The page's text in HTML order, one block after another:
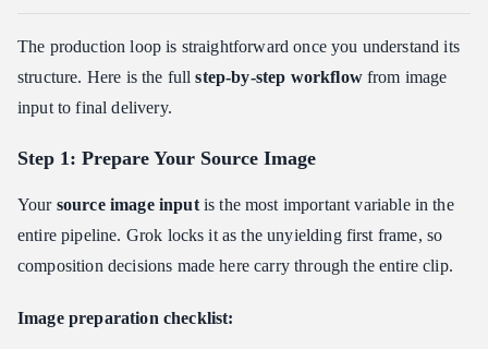
The production loop is straightforward once you understand its
structure. Here is the fullstep-by-step workflowfrom image
input to final delivery.
Step 1: Prepare Your Source Image
Your source image inputis the most important variable in the
entire pipeline. Grok locks it as the unyielding first frame, so
composition decisions made here carry through the entire clip.
Image preparation checklist: